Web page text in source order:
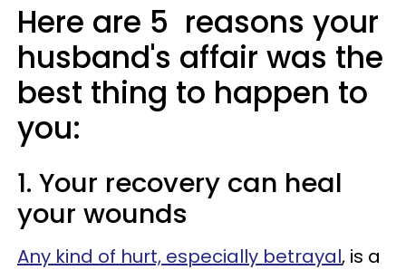
Here are 5 reasons your
husband's affair was the
best thing to happen to
you:
1. Your recovery can heal
your wounds
Any kind of hurt, especially betrayal, is a